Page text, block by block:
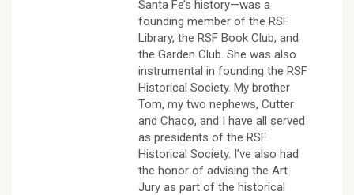
Santa Fe’s history—was a
founding member of the RSF
Library, the RSF Book Club, and
the Garden Club. She was also
instrumental in founding the RSF
Historical Society. My brother
Tom, my two nephews, Cutter
and Chaco, and I have all served
as presidents of the RSF
Historical Society. I’ve also had
the honor of advising the Art
Jury as part of the historical